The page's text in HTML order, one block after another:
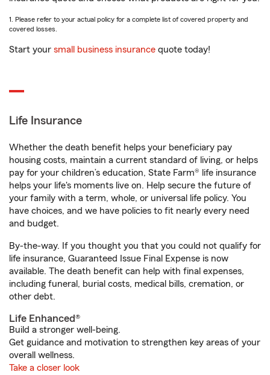
1. Please refer to your actual policy for a complete list of covered property and
covered losses.
Start your small business insurance quote today!
Life Insurance
Whether the death benefit helps your beneficiary pay
housing costs, maintain a current standard of living, or helps
pay for your children’s education, State Farm® life insurance
helps your life's moments live on. Help secure the future of
your family with a term, whole, or universal life policy. You
have choices, and we have policies to fit nearly every need
and budget.
By-the-way. If you thought you that you could not qualify for
life insurance, Guaranteed Issue Final Expense is now
available. The death benefit can help with final expenses,
including funeral, burial costs, medical bills, cremation, or
other debt.
Life Enhanced®
Build a stronger well-being.
Get guidance and motivation to strengthen key areas of your
overall wellness.
Take a closer look